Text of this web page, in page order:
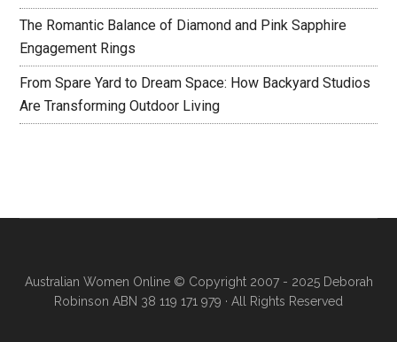
The Romantic Balance of Diamond and Pink Sapphire
Engagement Rings
From Spare Yard to Dream Space: How Backyard Studios
Are Transforming Outdoor Living
Australian Women Online© Copyright 2007 - 2025 Deborah
Robinson ABN 38 119 171 979 · All Rights Reserved